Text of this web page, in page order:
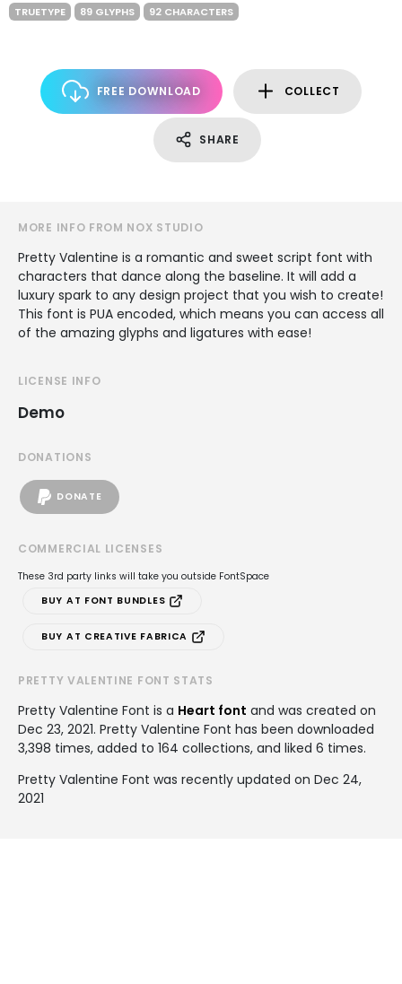
TRUETYPE 89 GLYPHS 92 CHARACTERS
FREE DOWNLOAD COLLECT
SHARE
MORE INFO FROM NOX STUDIO
Pretty Valentine is a romantic and sweet script font with
characters that dance along the baseline. It will add a
luxury spark to any design project that you wish to create!
This font is PUA encoded, which means you can access all
of the amazing glyphs and ligatures with ease!
LICENSE INFO
Demo
DONATIONS
DONATE
COMMERCIAL LICENSES
These 3rd party links will take you outside FontSpace
BUY AT FONT BUNDLES
BUY AT CREATIVE FABRICA
PRETTY VALENTINE FONT STATS
Pretty Valentine Font is a Heart font and was created on
Dec 23, 2021. Pretty Valentine Font has been downloaded
3,398 times, added to 164 collections, and liked 6 times.
Pretty Valentine Font was recently updated on Dec 24,
2021